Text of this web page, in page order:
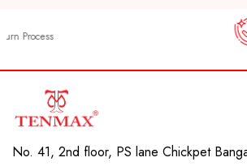
No. 41, 2nd floor, PS lane Chickpet